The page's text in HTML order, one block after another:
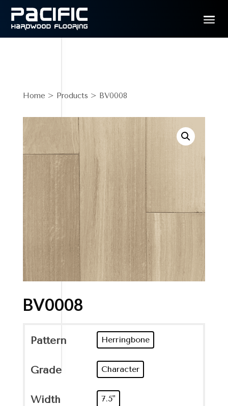
Home > Products > BV0008
BV0008
Pattern Herringbone
Grade Character
Width 7.5"